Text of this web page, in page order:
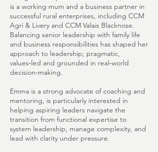
is a working mum and a business partner in
successful rural enterprises, including CCM
Agri & Livery and CCM Valais Blacknose.
Balancing senior leadership with family life
and business responsibilities has shaped her
approach to leadership; pragmatic,
values‑led and grounded in real‑world
decision‑making.
Emma is a strong advocate of coaching and
mentoring, is particularly interested in
helping aspiring leaders navigate the
transition from functional expertise to
system leadership, manage complexity, and
lead with clarity under pressure.